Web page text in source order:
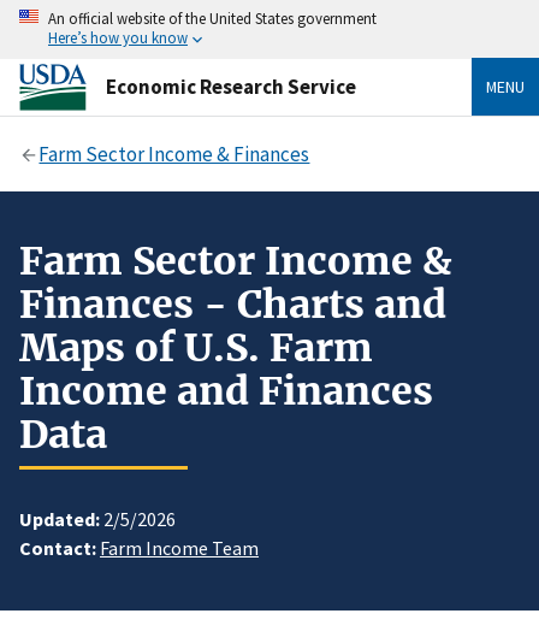
An official website of the United States government
Here’s how you know
Economic Research Service MENU
Farm Sector Income & Finances
Farm Sector Income &
Finances - Charts and
Maps of U.S. Farm
Income and Finances
Data
Updated: 2/5/2026
Contact: Farm Income Team